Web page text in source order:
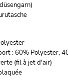
: 60% Polyester,
(fil à jet d'air)